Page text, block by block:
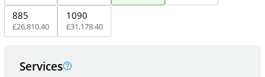
885
£26,810.40
1090
£31,178.40
Services